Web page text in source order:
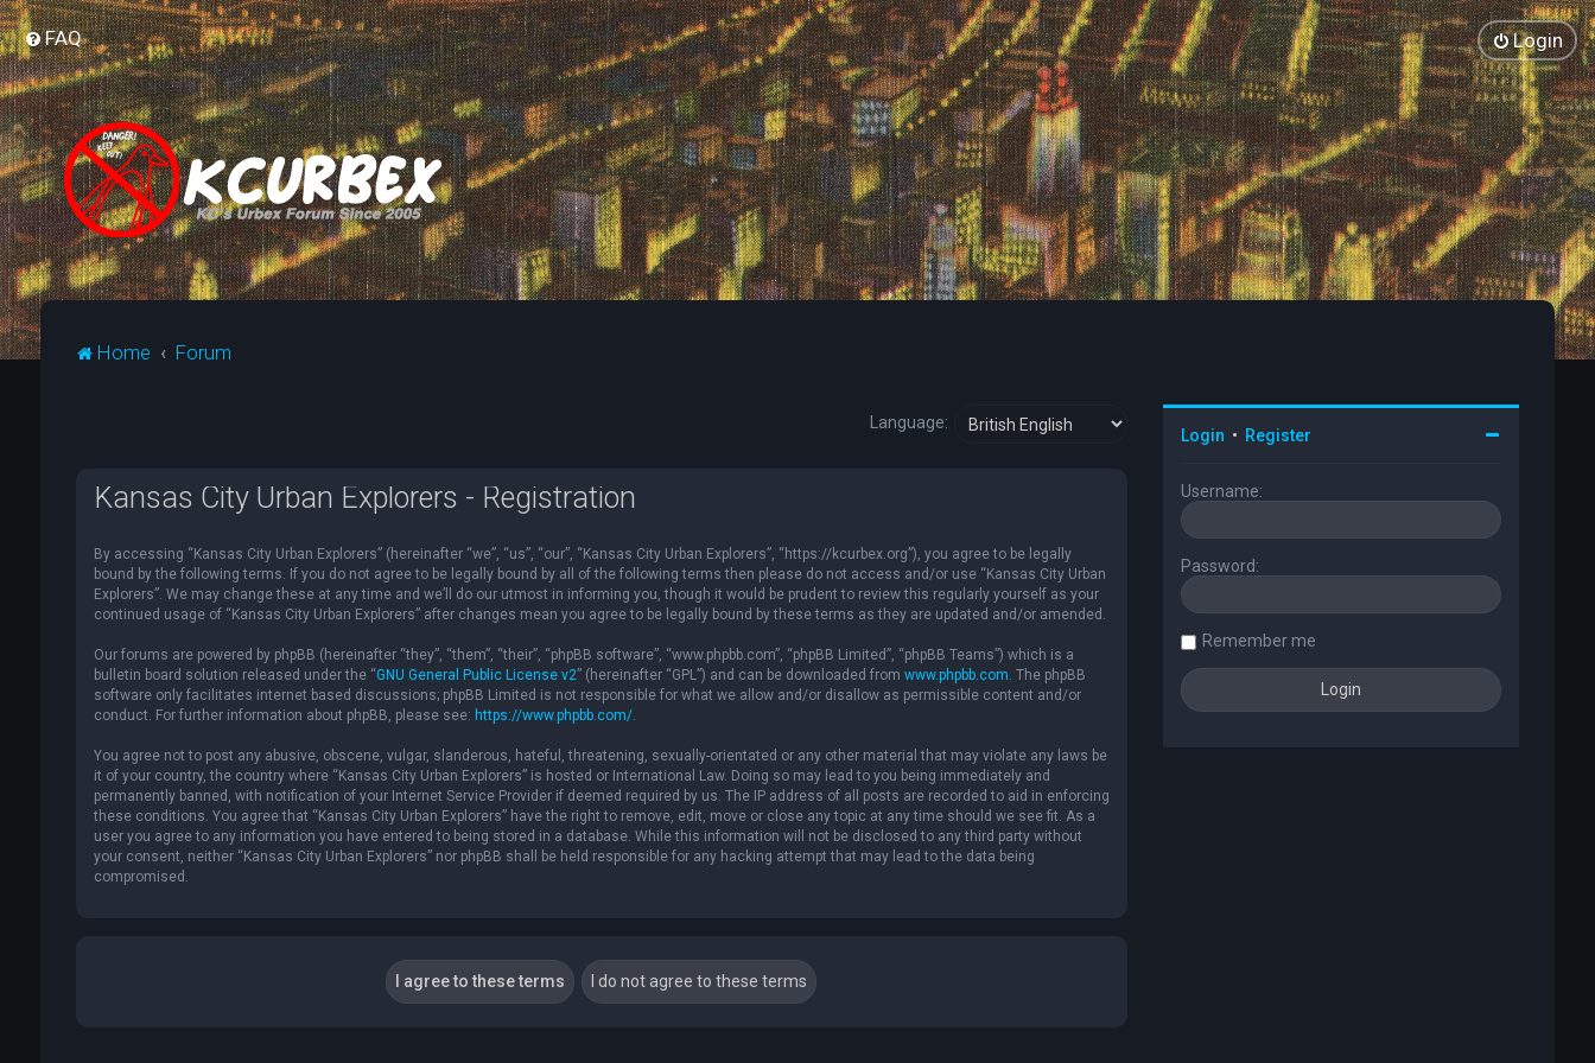
FAQ Login
Home Forum
Language:
Kansas City Urban Explorers - Registration
By accessing “Kansas City Urban Explorers” (hereinafter “we”, “us”, “our”, “Kansas City Urban Explorers”, “https://kcurbex.org”), you agree to be legally
bound by the following terms. If you do not agree to be legally bound by all of the following terms then please do not access and/or use “Kansas City Urban
Explorers”. We may change these at any time and we’ll do our utmost in informing you, though it would be prudent to review this regularly yourself as your
continued usage of “Kansas City Urban Explorers” after changes mean you agree to be legally bound by these terms as they are updated and/or amended.
Our forums are powered by phpBB (hereinafter “they”, “them”, “their”, “phpBB software”, “www.phpbb.com”, “phpBB Limited”, “phpBB Teams”) which is a
bulletin board solution released under the “GNU General Public License v2” (hereinafter “GPL”) and can be downloaded from www.phpbb.com. The phpBB
software only facilitates internet based discussions; phpBB Limited is not responsible for what we allow and/or disallow as permissible content and/or
conduct. For further information about phpBB, please see: https://www.phpbb.com/.
You agree not to post any abusive, obscene, vulgar, slanderous, hateful, threatening, sexually-orientated or any other material that may violate any laws be
it of your country, the country where “Kansas City Urban Explorers” is hosted or International Law. Doing so may lead to you being immediately and
permanently banned, with notification of your Internet Service Provider if deemed required by us. The IP address of all posts are recorded to aid in enforcing
these conditions. You agree that “Kansas City Urban Explorers” have the right to remove, edit, move or close any topic at any time should we see fit. As a
user you agree to any information you have entered to being stored in a database. While this information will not be disclosed to any third party without
your consent, neither “Kansas City Urban Explorers” nor phpBB shall be held responsible for any hacking attempt that may lead to the data being
compromised.
Login • Register
Username:
Password:
Remember me